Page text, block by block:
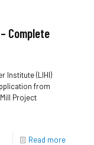
Complete
Institute (LIHI)
from
Project
Read more